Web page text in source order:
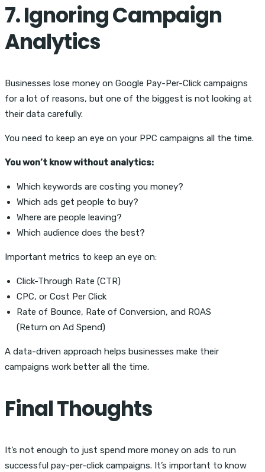
7. Ignoring Campaign
Analytics
Businesses lose money on Google Pay-Per-Click campaigns
for a lot of reasons, but one of the biggest is not looking at
their data carefully.
You need to keep an eye on your PPC campaigns all the time.
You won’t know without analytics:
Which keywords are costing you money?
Which ads get people to buy?
Where are people leaving?
Which audience does the best?
Important metrics to keep an eye on:
Click-Through Rate (CTR)
CPC, or Cost Per Click
Rate of Bounce, Rate of Conversion, and ROAS
(Return on Ad Spend)
A data-driven approach helps businesses make their
campaigns work better all the time.
Final Thoughts
It’s not enough to just spend more money on ads to run
successful pay-per-click campaigns. It’s important to know